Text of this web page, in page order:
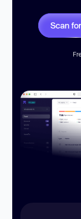
Scan